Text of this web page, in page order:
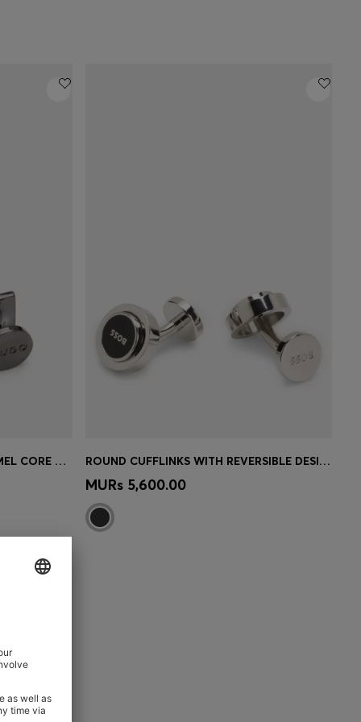
SQUARE CUFFLINKS WITH ENAMEL CORE AND LOGO
Quick Shop (Select your Size)
ROUND CUFFLINKS WITH REVERSIBLE DESIGN
MURs 5,600.00